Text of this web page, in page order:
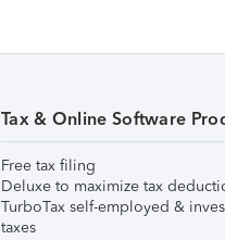
Tax & Online Software
Free tax filing
Deluxe to maximize tax
TurboTax self-employed &
taxes